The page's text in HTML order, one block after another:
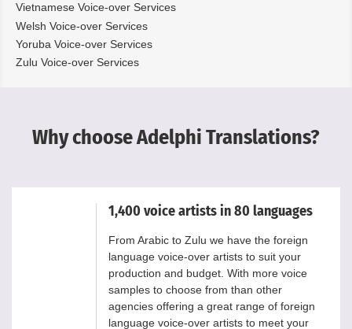
Vietnamese Voice-over Services
Welsh Voice-over Services
Yoruba Voice-over Services
Zulu Voice-over Services
Why choose Adelphi Translations?
1,400 voice artists in 80 languages
From Arabic to Zulu we have the foreign
language voice-over artists to suit your
production and budget. With more voice
samples to choose from than other
agencies offering a great range of foreign
language voice-over artists to meet your